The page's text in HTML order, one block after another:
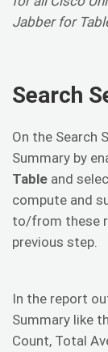
Jabber for
Search
On the Search
Summary by
Table and
compute and
to/from these
previous step.
In the report
Summary like
Count, Total